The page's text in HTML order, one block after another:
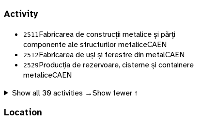
Activity
2511 Fabricarea de construcții metalice și părți
componente ale structurilor metaliceCAEN
2512Fabricarea de uși și ferestre din metalCAEN
2529Producția de rezervoare, cisterne și containere
metaliceCAEN
Show all 30activities →Show fewer ↑
Location